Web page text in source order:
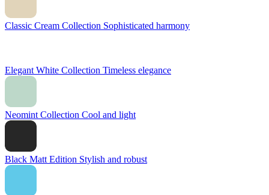
Classic Cream Collection Sophisticated harmony
Elegant White Collection Timeless elegance
Neomint Collection Cool and light
Black Matt Edition Stylish and robust